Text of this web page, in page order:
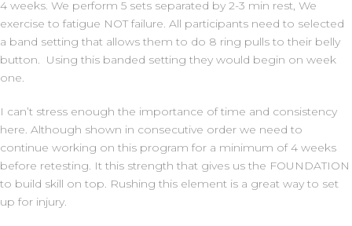
4 weeks. We perform 5 sets separated by 2-3 min rest, We
exercise to fatigue NOT failure. All participants need to selected
a band setting that allows them to do 8 ring pulls to their belly
button. Using this banded setting they would begin on week
one.
I can’t stress enough the importance of time and consistency
here. Although shown in consecutive order we need to
continue working on this program for a minimum of 4 weeks
before retesting. It this strength that gives us the FOUNDATION
to build skill on top. Rushing this element is a great way to set
up for injury.